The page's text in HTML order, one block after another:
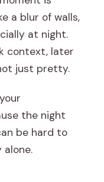
a blur of walls,
at night.
context, later
just pretty.
the night
be hard to